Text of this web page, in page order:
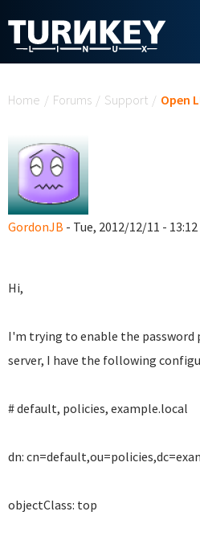
Home / Forums / Support / Open
GordonJB - Tue, 2012/12/11 - 13:12
Hi,
I'm trying to enable the password
server, I have the following
# default, policies, example.local
dn:
objectClass: top